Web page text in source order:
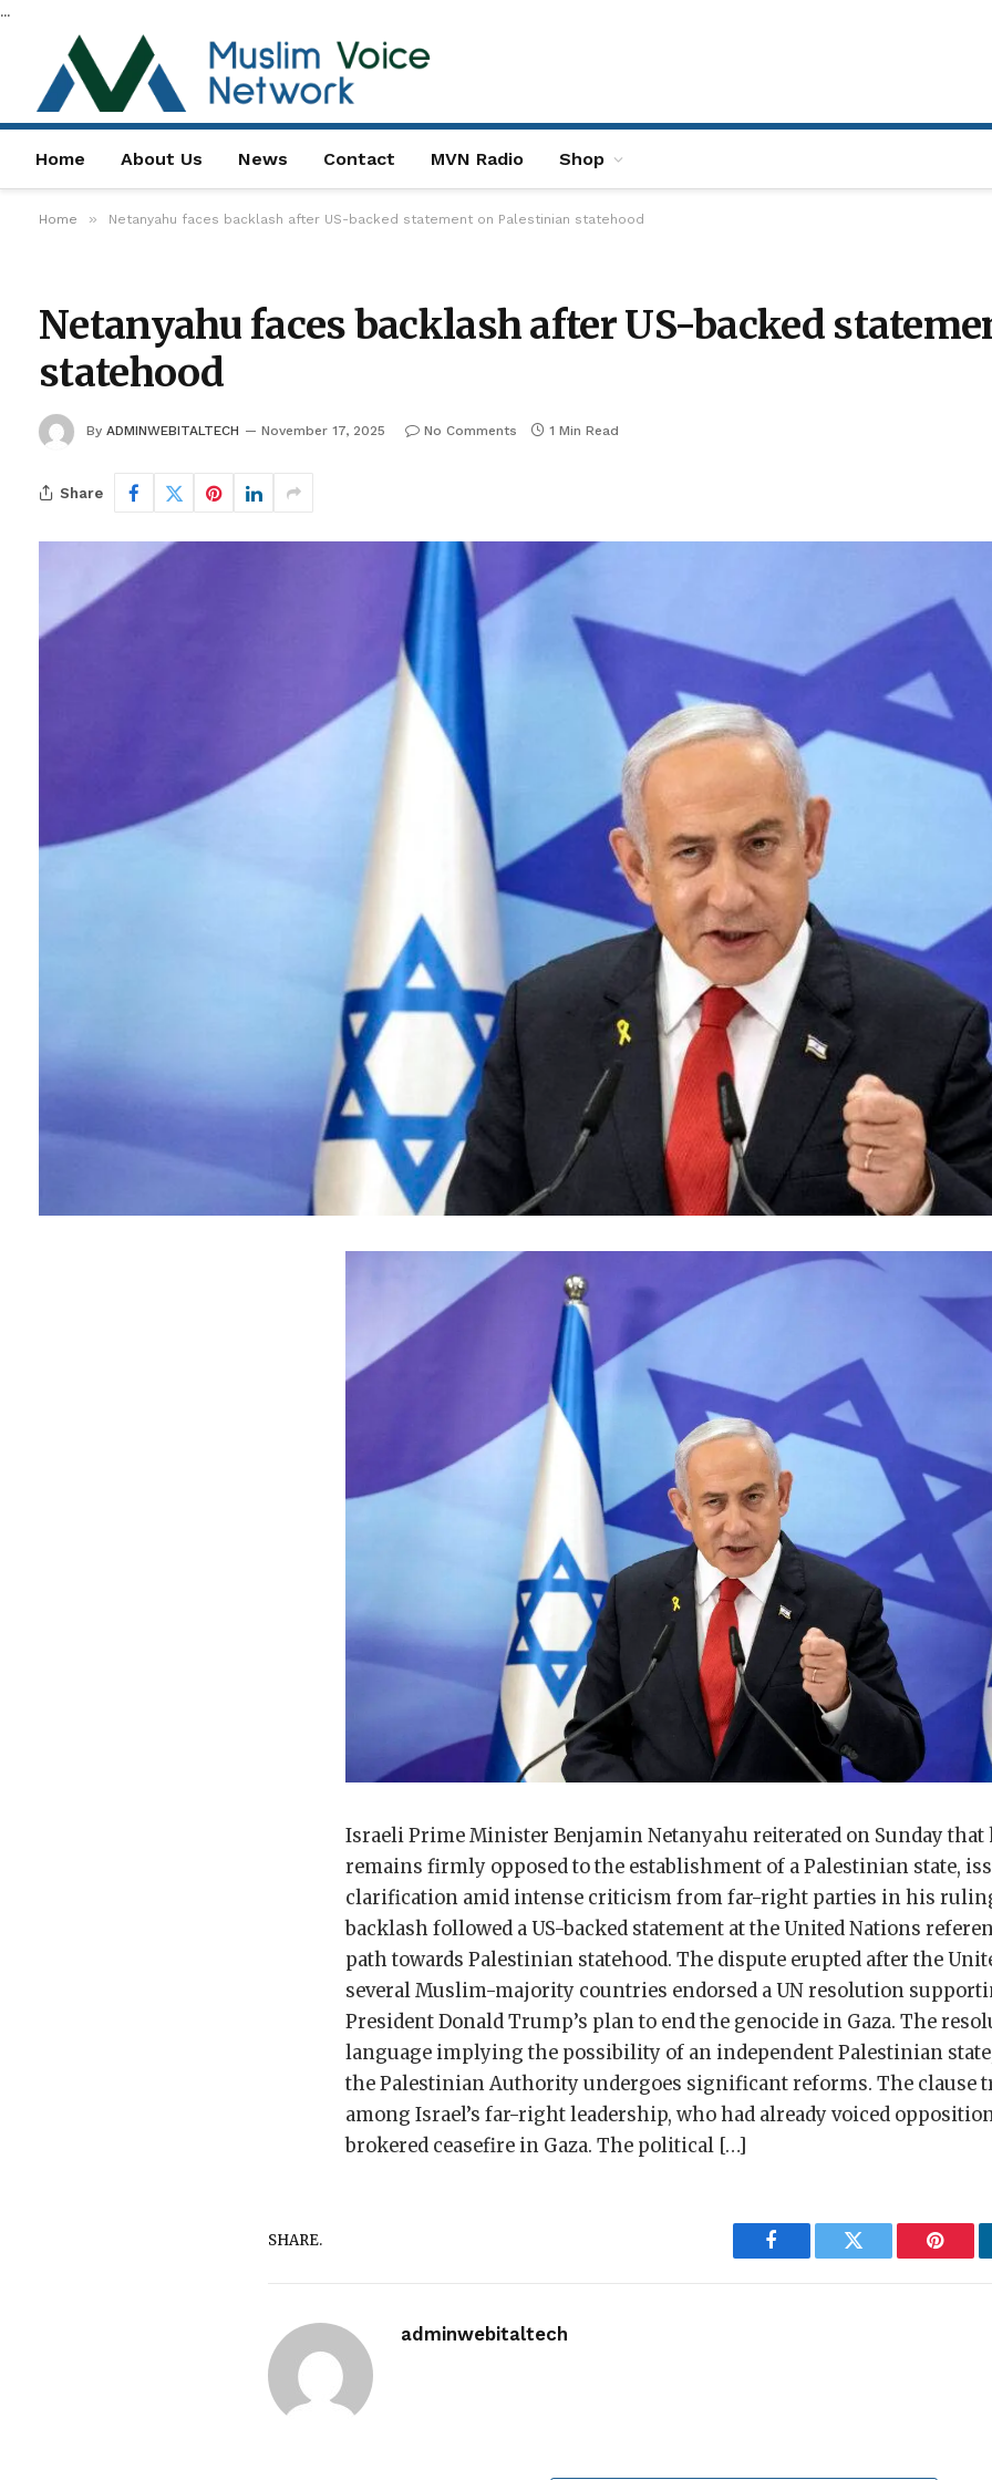
...
Home About Us News Contact MVN Radio Shop
Home » Netanyahu faces backlash after US-backed statement on Palestinian statehood
Netanyahu faces backlash after US-backed
statehood
By ADMINWEBITALTECH November 17, 2025 No Comments 1 Min Read
Share
Israeli Prime Minister Benjamin Netanyahu reiterated on Sunday
remains firmly opposed to the establishment of a Palestinian state,
clarification amid intense criticism from far-right parties in his
backlash followed a US-backed statement at the United Nations
path towards Palestinian statehood. The dispute erupted after the
several Muslim-majority countries endorsed a UN resolution
President Donald Trump’s plan to end the genocide in Gaza. The
language implying the possibility of an independent Palestinian
the Palestinian Authority undergoes significant reforms. The clause
among Israel’s far-right leadership, who had already voiced
brokered ceasefire in Gaza. The political […]
SHARE.
Facebook Twitter
adminwebitaltech